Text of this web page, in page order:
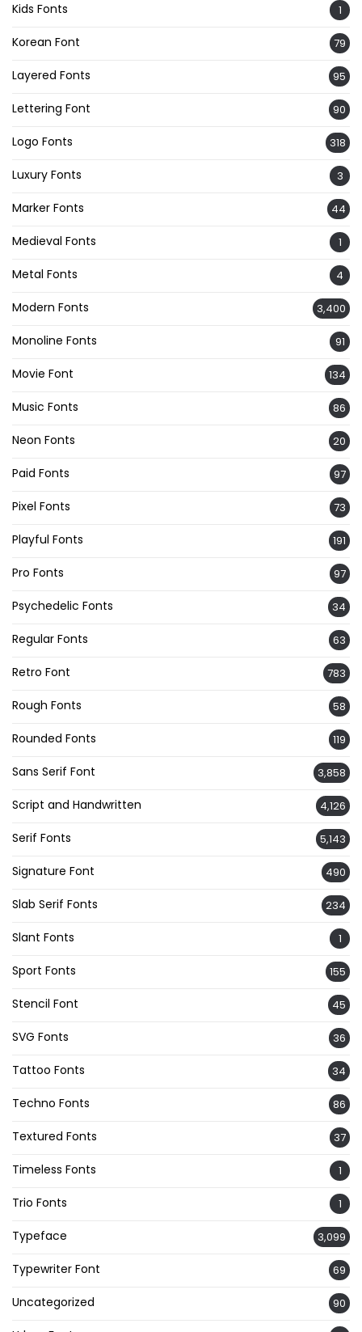
Kids Fonts 1
Korean Font 79
Layered Fonts 95
Lettering Font 90
Logo Fonts 318
Luxury Fonts 3
Marker Fonts 44
Medieval Fonts 1
Metal Fonts 4
Modern Fonts 3,400
Monoline Fonts 91
Movie Font 134
Music Fonts 86
Neon Fonts 20
Paid Fonts 97
Pixel Fonts 73
Playful Fonts 191
Pro Fonts 97
Psychedelic Fonts 34
Regular Fonts 63
Retro Font 783
Rough Fonts 58
Rounded Fonts 119
Sans Serif Font 3,858
Script and Handwritten 4,126
Serif Fonts 5,143
Signature Font 490
Slab Serif Fonts 234
Slant Fonts 1
Sport Fonts 155
Stencil Font 45
SVG Fonts 36
Tattoo Fonts 34
Techno Fonts 86
Textured Fonts 37
Timeless Fonts 1
Trio Fonts 1
Typeface 3,099
Typewriter Font 69
Uncategorized 90